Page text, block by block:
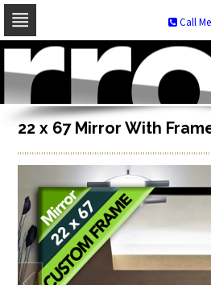
Skip
navigation
Skip
to
content
Call Me
22 x 67 Mirror With